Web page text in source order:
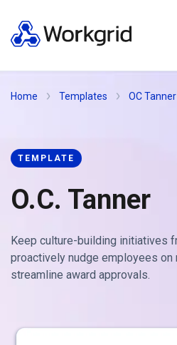
Home Templates OC Tanner
TEMPLATE
O.C. Tanner
Keep culture-building initiatives
proactively nudge employees on
streamline award approvals.